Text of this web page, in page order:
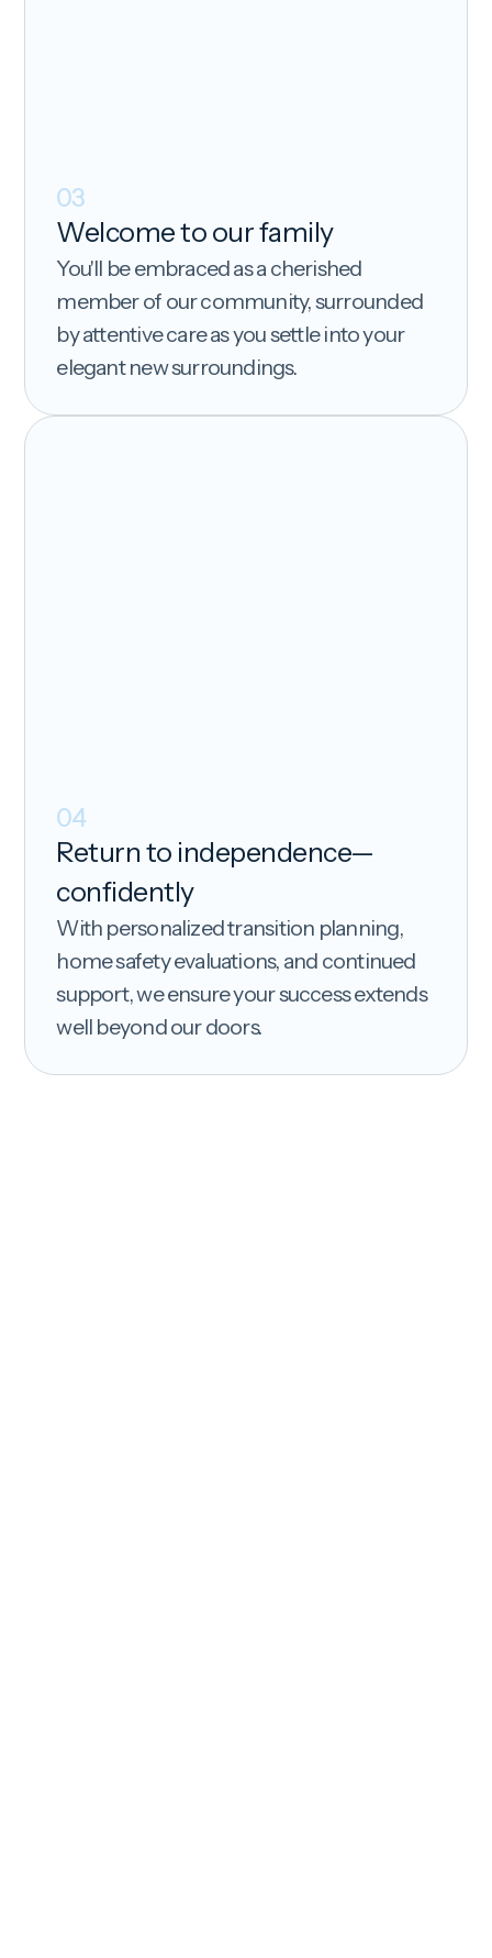
03
Welcome to our family
You'll be embraced as a cherished
member of our community, surrounded
by attentive care as you settle into your
elegant new surroundings.
04
Return to independence—
confidently
With personalized transition planning,
home safety evaluations, and continued
support, we ensure your success extends
well beyond our doors.